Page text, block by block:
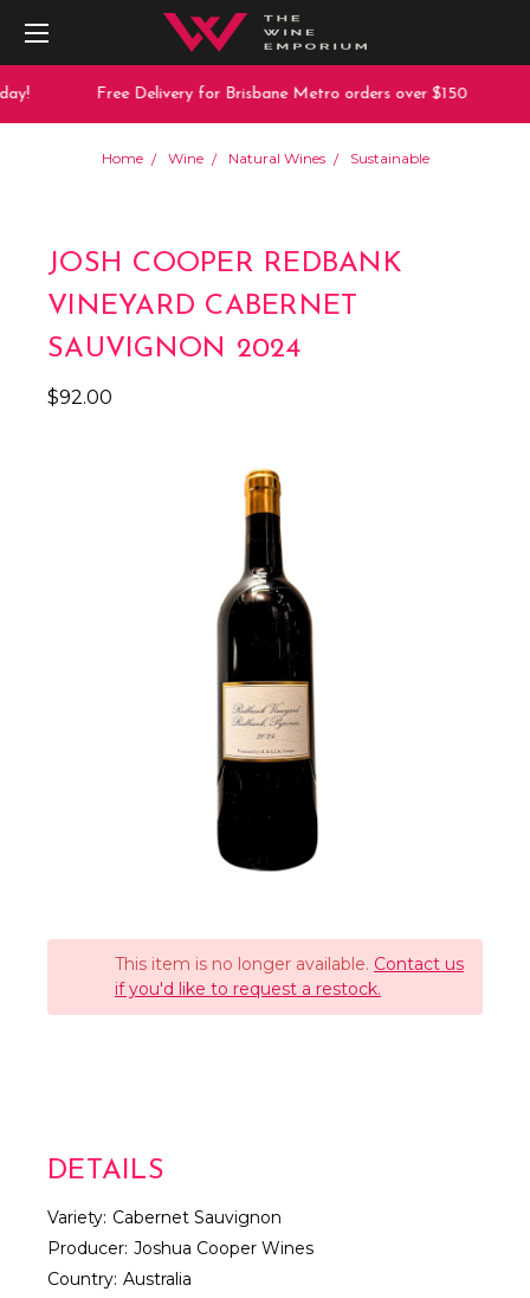
Free Delivery for Brisbane Metro orders over $150
Home Wine Natural Wines Sustainable
JOSH COOPER REDBANK
VINEYARD CABERNET
SAUVIGNON 2024
$92.00
This item is no longer available. Contact us
if you'd like to request a restock.
DETAILS
Variety: Cabernet Sauvignon
Producer: Joshua Cooper Wines
Country: Australia